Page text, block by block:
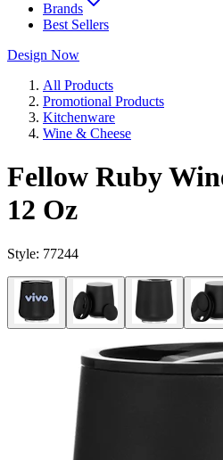
Brands
Best Sellers
Design Now
All Products
Promotional Products
Kitchenware
Wine & Cheese
Fellow Ruby
12 Oz
Style: 77244